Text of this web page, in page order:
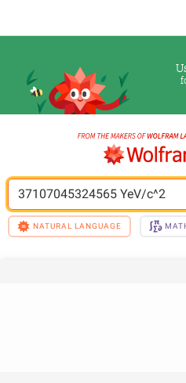
37107045324565 YeV/c^2
NATURAL LANGUAGE